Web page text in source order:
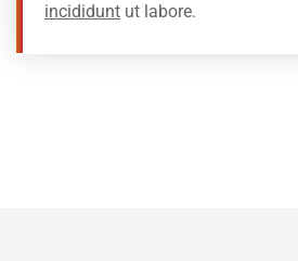
incididunt ut labore.